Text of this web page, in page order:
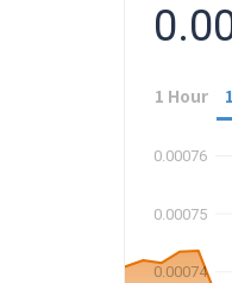
1 Hour
0.00074
0.00075
0.00076